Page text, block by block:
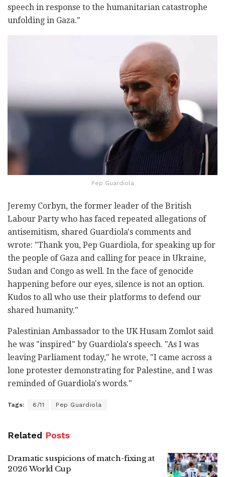
speech in response to the humanitarian catastrophe
unfolding in Gaza."
Pep Guardiola
Jeremy Corbyn, the former leader of the British
Labour Party who has faced repeated allegations of
antisemitism, shared Guardiola's comments and
wrote: "Thank you, Pep Guardiola, for speaking up for
the people of Gaza and calling for peace in Ukraine,
Sudan and Congo as well. In the face of genocide
happening before our eyes, silence is not an option.
Kudos to all who use their platforms to defend our
shared humanity."
Palestinian Ambassador to the UK Husam Zomlot said
he was "inspired" by Guardiola's speech. "As I was
leaving Parliament today," he wrote, "I came across a
lone protester demonstrating for Palestine, and I was
reminded of Guardiola's words."
Tags: 6/11 Pep Guardiola
Related Posts
Dramatic suspicions of match-fixing at
2026 World Cup